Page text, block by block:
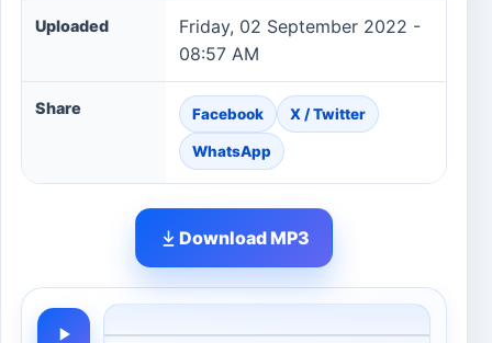
Uploaded
Friday, 02 September 2022 -
08:57 AM
Share Facebook X / Twitter
WhatsApp
Download MP3